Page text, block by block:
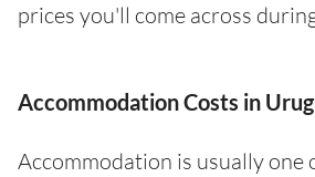
prices you'll come across
Accommodation Costs in
Accommodation is usually one